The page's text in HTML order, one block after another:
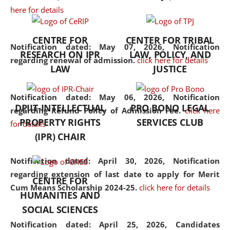
here for details
Notification dated: May 07, 2026,Notification
regarding renewal of admission. click here for details
Notification dated: May 06, 2026, Notification
regarding Refund Policy of Admission Fee. click here
for details
Notification dated: April 30, 2026, Notification
regarding extension of last date to apply for Merit
Cum Means Scholarship 2024-25. click here for details
Notification dated: April 25, 2026, Candidates
the diverse facets of the
CENTRE FOR
RESEARCH ON IPR
LAW
CENTER FOR TRIBAL
LAW, POLICY, AND
JUSTICE
DPIIT-INTELLECTUAL
PROPERTY RIGHTS
(IPR) CHAIR
PRO BONO LEGAL
SERVICES CLUB
CENTRE FOR
HUMANITIES AND
SOCIAL SCIENCES